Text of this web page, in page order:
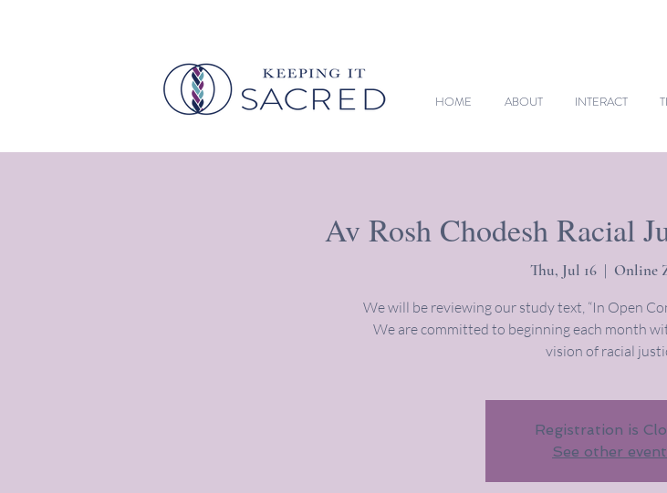
HOME ABOUT INTERACT
Av Rosh Chodesh Racial
Thu, Jul 16
  |
Online
We will be reviewing our study text, “In Open
We are committed to beginning each month
vision of racial
Registration is
See other